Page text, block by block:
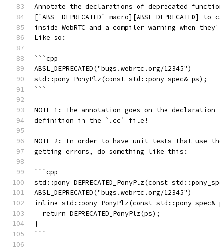
Annotate the declarations of deprecated
[`ABSL_DEPRECATED`
inside WebRTC and a compiler warning when
Like so:
```cpp
ABSL_DEPRECATED("bugs.webrtc.org/12345")
std::pony PonyPlz(const std::pony_spec& ps);
```
NOTE 1: The annotation goes on the
definition in the `.cc` file!
NOTE 2: In order to have unit tests that use
getting errors, do something like this:
```cpp
std::pony DEPRECATED_PonyPlz(const
ABSL_DEPRECATED("bugs.webrtc.org/12345")
inline std::pony PonyPlz(const
  return DEPRECATED_PonyPlz(ps);
}
```